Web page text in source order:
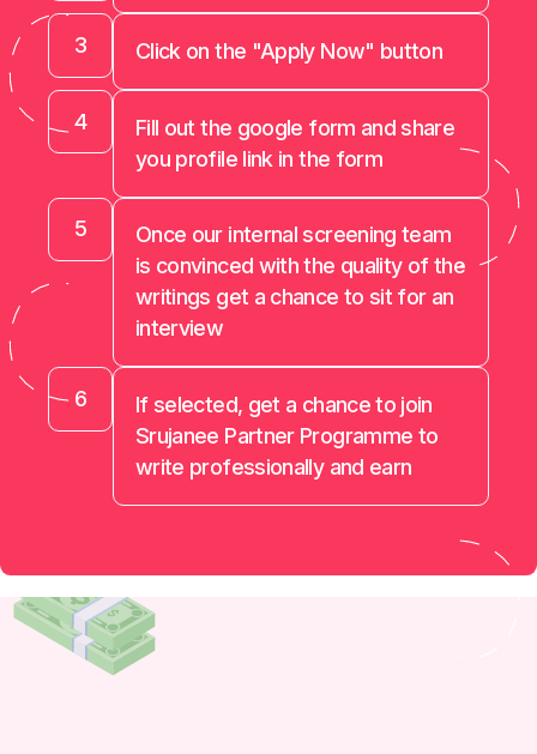
3 Click on the "Apply Now" button
4
Fill out the google form and share
you profile link in the form
5
Once our internal screening team
is convinced with the quality of the
writings get a chance to sit for an
interview
6
If selected, get a chance to join
Srujanee Partner Programme to
write professionally and earn